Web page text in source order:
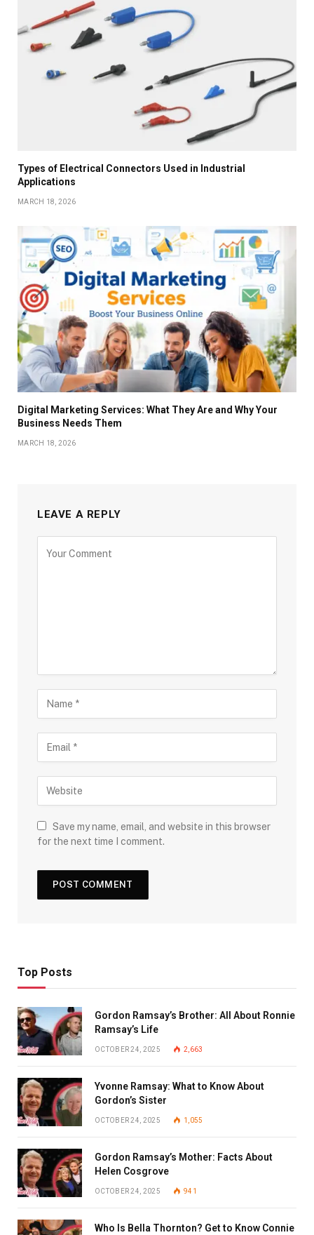
Types of Electrical Connectors Used in Industrial
Applications
MARCH 18, 2026
Digital Marketing Services: What They Are and Why Your
Business Needs Them
MARCH 18, 2026
LEAVE A REPLY
Save my name, email, and website in this browser
for the next time I comment.
Top Posts
Gordon Ramsay’s Brother: All About Ronnie
Ramsay’s Life
OCTOBER 24, 2025 2,663
Yvonne Ramsay: What to Know About
Gordon’s Sister
OCTOBER 24, 2025 1,055
Gordon Ramsay’s Mother: Facts About
Helen Cosgrove
OCTOBER 24, 2025 941
Who Is Bella Thornton? Get to Know Connie